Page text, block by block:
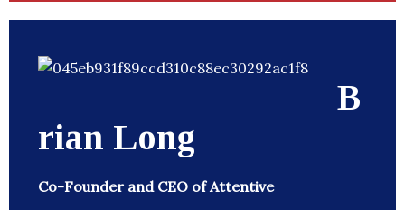
B
rian Long
Co-Founder and CEO of Attentive